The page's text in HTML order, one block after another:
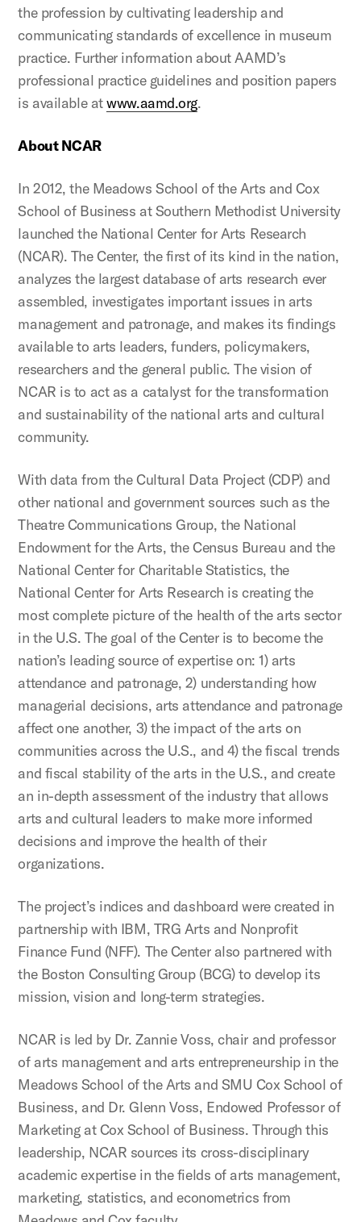
the profession by cultivating leadership and
communicating standards of excellence in museum
practice. Further information about AAMD’s
professional practice guidelines and position papers
is available atwww.aamd.org.
About NCAR
In 2012, the Meadows School of the Arts and Cox
School of Business at Southern Methodist University
launched the National Center for Arts Research
(NCAR). The Center, the first of its kind in the nation,
analyzes the largest database of arts research ever
assembled, investigates important issues in arts
management and patronage, and makes its findings
available to arts leaders, funders, policymakers,
researchers and the general public. The vision of
NCAR is to act as a catalyst for the transformation
and sustainability of the national arts and cultural
community.
With data from the Cultural Data Project (CDP) and
other national and government sources such as the
Theatre Communications Group, the National
Endowment for the Arts, the Census Bureau and the
National Center for Charitable Statistics, the
National Center for Arts Research is creating the
most complete picture of the health of the arts sector
in the U.S. The goal of the Center is to become the
nation’s leading source of expertise on: 1) arts
attendance and patronage, 2) understanding how
managerial decisions, arts attendance and patronage
affect one another, 3) the impact of the arts on
communities across the U.S., and 4) the fiscal trends
and fiscal stability of the arts in the U.S., and create
an in-depth assessment of the industry that allows
arts and cultural leaders to make more informed
decisions and improve the health of their
organizations.
The project’s indices and dashboard were created in
partnership with IBM, TRG Arts and Nonprofit
Finance Fund (NFF). The Center also partnered with
the Boston Consulting Group (BCG) to develop its
mission, vision and long-term strategies.
NCAR is led by Dr. Zannie Voss, chair and professor
of arts management and arts entrepreneurship in the
Meadows School of the Arts and SMU Cox School of
Business, and Dr. Glenn Voss, Endowed Professor of
Marketing at Cox School of Business. Through this
leadership, NCAR sources its cross-disciplinary
academic expertise in the fields of arts management,
marketing, statistics, and econometrics from